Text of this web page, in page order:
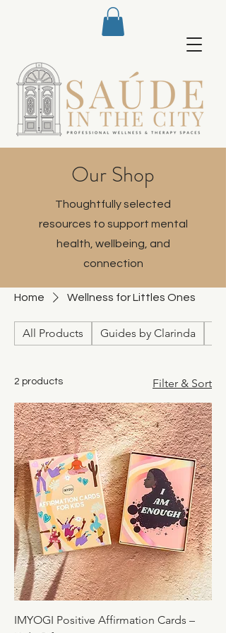
Our Shop
Thoughtfully selected
resources to support mental
health, wellbeing, and
connection
Home Wellness for Littles Ones
All Products Guides by Clarinda
2 products Filter & Sort
IMYOGI Positive Affirmation Cards –